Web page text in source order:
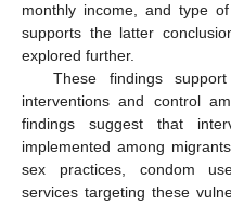
monthly income, and type
supports the latter
explored further.
These findings
interventions and control
findings suggest that
implemented among
sex practices, condom
services targeting these